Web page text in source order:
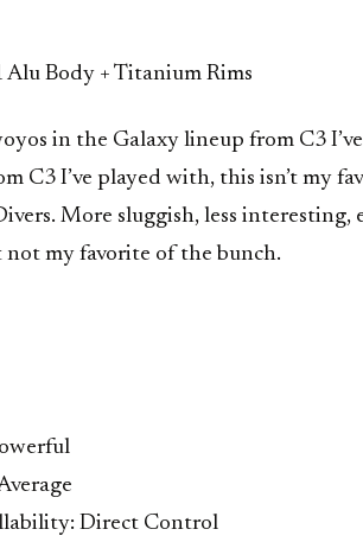
Body + Titanium Rims
in the Galaxy lineup from C3
C3 I’ve played with, this isn’t my
More sluggish, less
not my favorite of the bunch.
Direct Control